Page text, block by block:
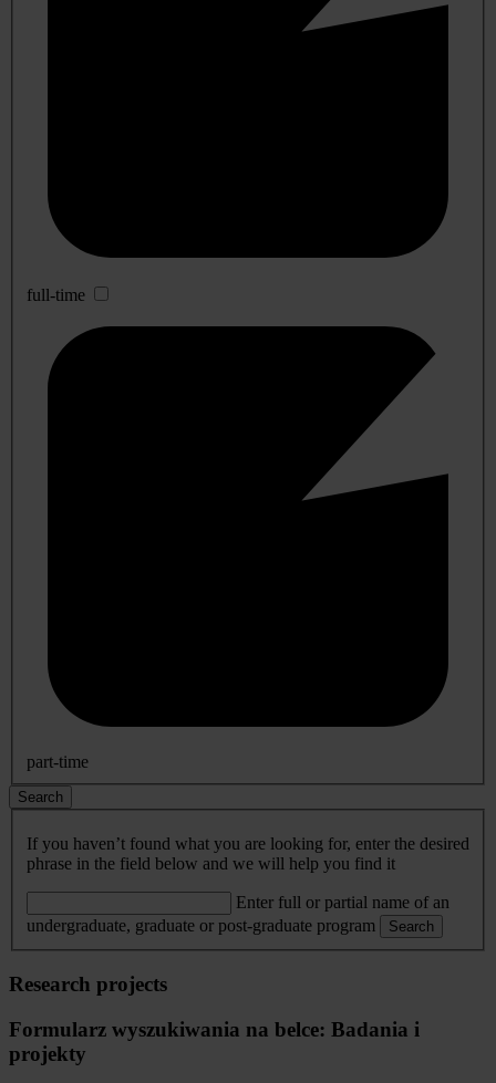
full-time
part-time
Search
If you haven’t found what you are looking for, enter the desired
phrase in the field below and we will help you find it
Enter full or partial name of an
undergraduate, graduate or post-graduate program
Search
Research projects
Formularz wyszukiwania na belce: Badania i
projekty